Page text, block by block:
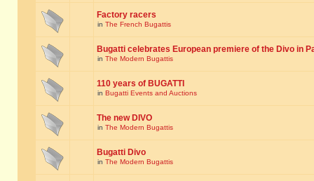
Factory racers
in The French Bugattis
Bugatti celebrates European premiere of the Divo in
in The Modern Bugattis
110 years of BUGATTI
in Bugatti Events and Auctions
The new DIVO
in The Modern Bugattis
Bugatti Divo
in The Modern Bugattis